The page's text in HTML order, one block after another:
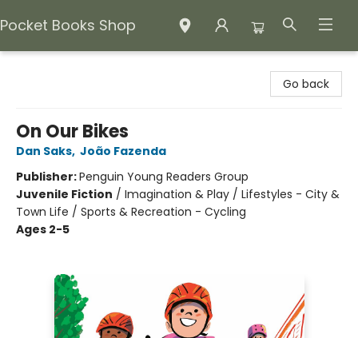
Pocket Books Shop
Go back
On Our Bikes
Dan Saks, João Fazenda
Publisher:Penguin Young Readers Group
Juvenile Fiction / Imagination & Play / Lifestyles - City &
Town Life / Sports & Recreation - Cycling
Ages 2-5